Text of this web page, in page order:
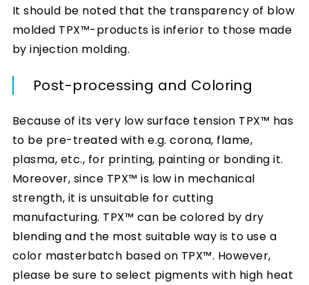
It should be noted that the transparency of blow
molded TPX™-products is inferior to those made
by injection molding.
Post-processing and Coloring
Because of its very low surface tension TPX™ has
to be pre-treated with e.g. corona, flame,
plasma, etc., for printing, painting or bonding it.
Moreover, since TPX™ is low in mechanical
strength, it is unsuitable for cutting
manufacturing. TPX™ can be colored by dry
blending and the most suitable way is to use a
color masterbatch based on TPX™. However,
please be sure to select pigments with high heat